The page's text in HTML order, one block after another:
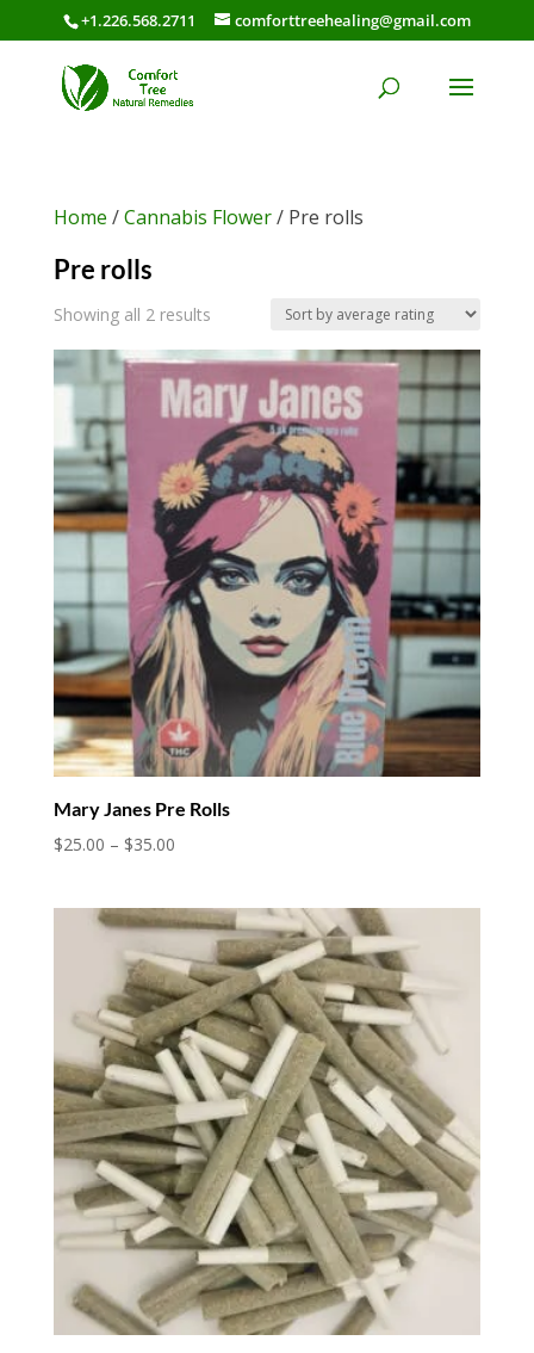
+1.226.568.2711 comforttreehealing@gmail.com
Home /Cannabis Flower/ Pre rolls
Pre rolls
Showing all 2 resultsSorted
by
average
rating
Mary Janes Pre Rolls
$25.00 – $35.00Price
through
$35.00